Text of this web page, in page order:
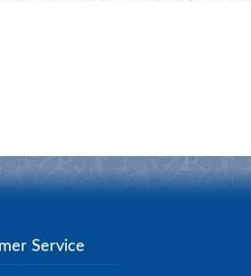
Service